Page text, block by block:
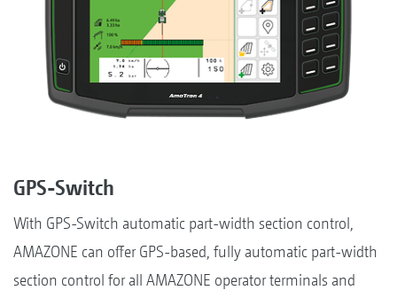
GPS-Switch
With GPS-Switch automatic part-width section control,
AMAZONE can offer GPS-based, fully automatic part-width
section control for all AMAZONE operator terminals and